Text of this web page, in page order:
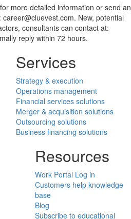
for more detailed information or send an
New, potential
consultants can contact at:
reply within 72 hours.
Services
Strategy & execution
Operations management
Financial services solutions
Merger & acquisition solutions
Outsourcing solutions
Business financing solutions
Resources
Work Portal Log in
Customers help knowledge
base
Blog
Subscribe to educational